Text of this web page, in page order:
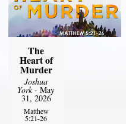
The
Heart of
Murder
Joshua
York- May
31, 2026
Matthew
5:21-26